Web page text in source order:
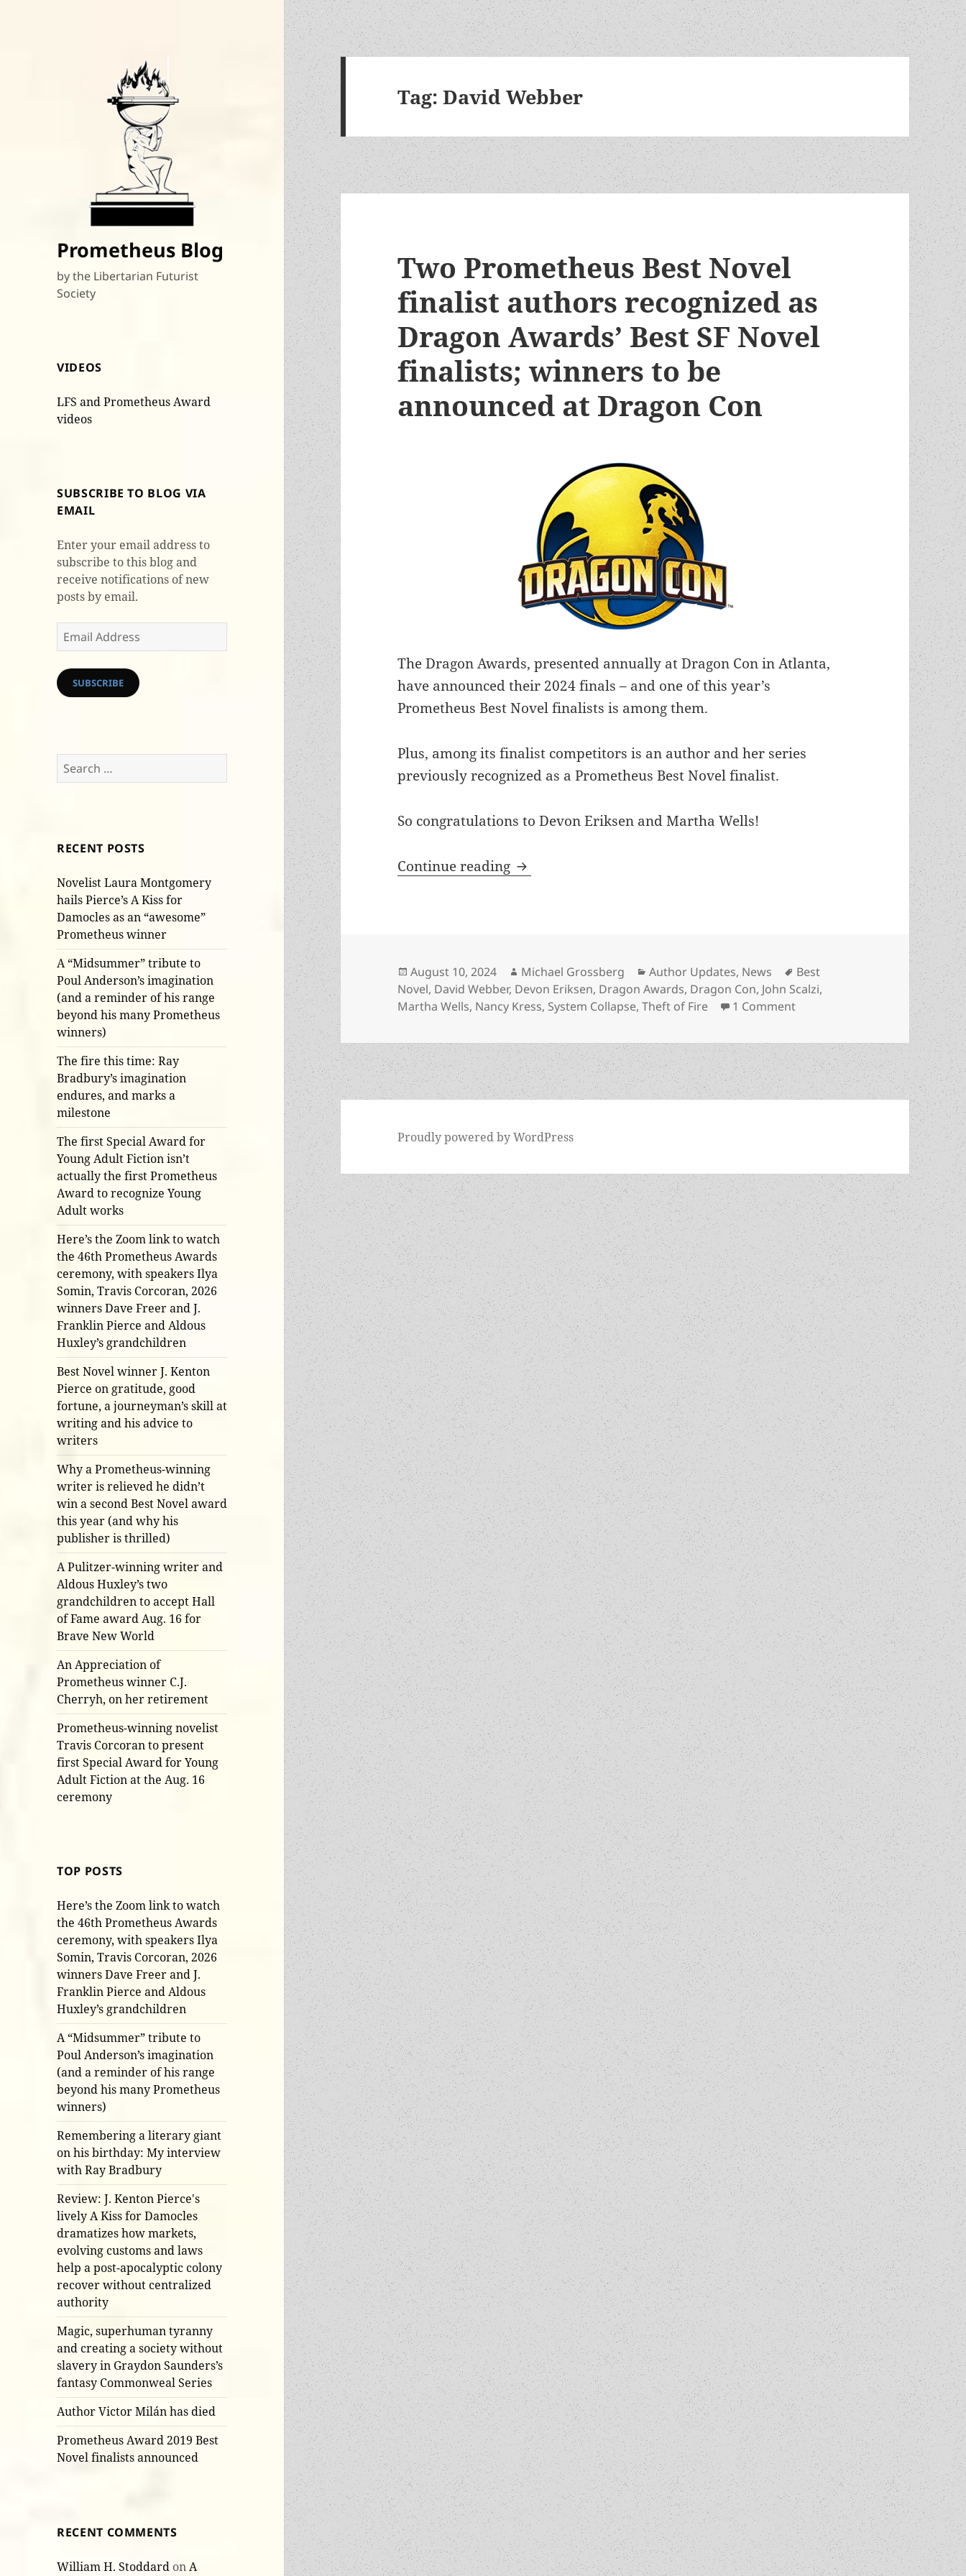
Prometheus Blog
by the Libertarian Futurist
Society
VIDEOS
LFS and Prometheus Award
videos
SUBSCRIBE TO BLOG VIA
EMAIL
Enter your email address to
subscribe to this blog and
receive notifications of new
posts by email.
Email
Address
SUBSCRIBE
Search
for:
RECENT POSTS
Novelist Laura Montgomery
hails Pierce’s A Kiss for
Damocles as an “awesome”
Prometheus winner
A “Midsummer” tribute to
Poul Anderson’s imagination
(and a reminder of his range
beyond his many Prometheus
winners)
The fire this time: Ray
Bradbury’s imagination
endures, and marks a
milestone
The first Special Award for
Young Adult Fiction isn’t
actually the first Prometheus
Award to recognize Young
Adult works
Here’s the Zoom link to watch
the 46th Prometheus Awards
ceremony, with speakers Ilya
Somin, Travis Corcoran, 2026
winners Dave Freer and J.
Franklin Pierce and Aldous
Huxley’s grandchildren
Best Novel winner J. Kenton
Pierce on gratitude, good
fortune, a journeyman’s skill at
writing and his advice to
writers
Why a Prometheus-winning
writer is relieved he didn’t
win a second Best Novel award
this year (and why his
publisher is thrilled)
A Pulitzer-winning writer and
Aldous Huxley’s two
grandchildren to accept Hall
of Fame award Aug. 16 for
Brave New World
An Appreciation of
Prometheus winner C.J.
Cherryh, on her retirement
Prometheus-winning novelist
Travis Corcoran to present
first Special Award for Young
Adult Fiction at the Aug. 16
ceremony
TOP POSTS
Here’s the Zoom link to watch
the 46th Prometheus Awards
ceremony, with speakers Ilya
Somin, Travis Corcoran, 2026
winners Dave Freer and J.
Franklin Pierce and Aldous
Huxley’s grandchildren
A “Midsummer” tribute to
Poul Anderson’s imagination
(and a reminder of his range
beyond his many Prometheus
winners)
Remembering a literary giant
on his birthday: My interview
with Ray Bradbury
Review: J. Kenton Pierce's
lively A Kiss for Damocles
dramatizes how markets,
evolving customs and laws
help a post-apocalyptic colony
recover without centralized
authority
Magic, superhuman tyranny
and creating a society without
slavery in Graydon Saunders’s
fantasy Commonweal Series
Author Victor Milán has died
Prometheus Award 2019 Best
Novel finalists announced
RECENT COMMENTS
William H. Stoddard onA
Tag:David Webber
Two Prometheus Best Novel
finalist authors recognized as
Dragon Awards’ Best SF Novel
finalists; winners to be
announced at Dragon Con
The Dragon Awards, presented annually at Dragon Con in Atlanta,
have announced their 2024 finals – and one of this year’s
Prometheus Best Novel finalists is among them.
Plus, among its finalist competitors is an author and her series
previously recognized as a Prometheus Best Novel finalist.
So congratulations to Devon Eriksen and Martha Wells!
Continue reading Two Prometheus Best Novel finalist authors recognized as Dragon
Posted
on
August 10, 2024 Author
Michael Grossberg Categories
Author Updates, News Tags
Best
Novel, David Webber, Devon Eriksen, Dragon Awards, Dragon Con, John Scalzi,
Martha Wells, Nancy Kress, System Collapse,Theft of Fire 1 Commenton Two Prometheus Best
Proudly powered by WordPress